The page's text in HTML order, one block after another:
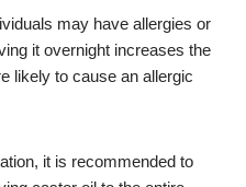
may have allergies or
it overnight increases the
likely to cause an allergic
it is recommended to